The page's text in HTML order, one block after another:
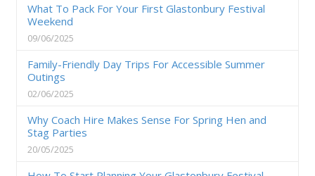
What To Pack For Your First Glastonbury Festival
Weekend
09/06/2025
Family-Friendly Day Trips For Accessible Summer
Outings
02/06/2025
Why Coach Hire Makes Sense For Spring Hen and
Stag Parties
20/05/2025